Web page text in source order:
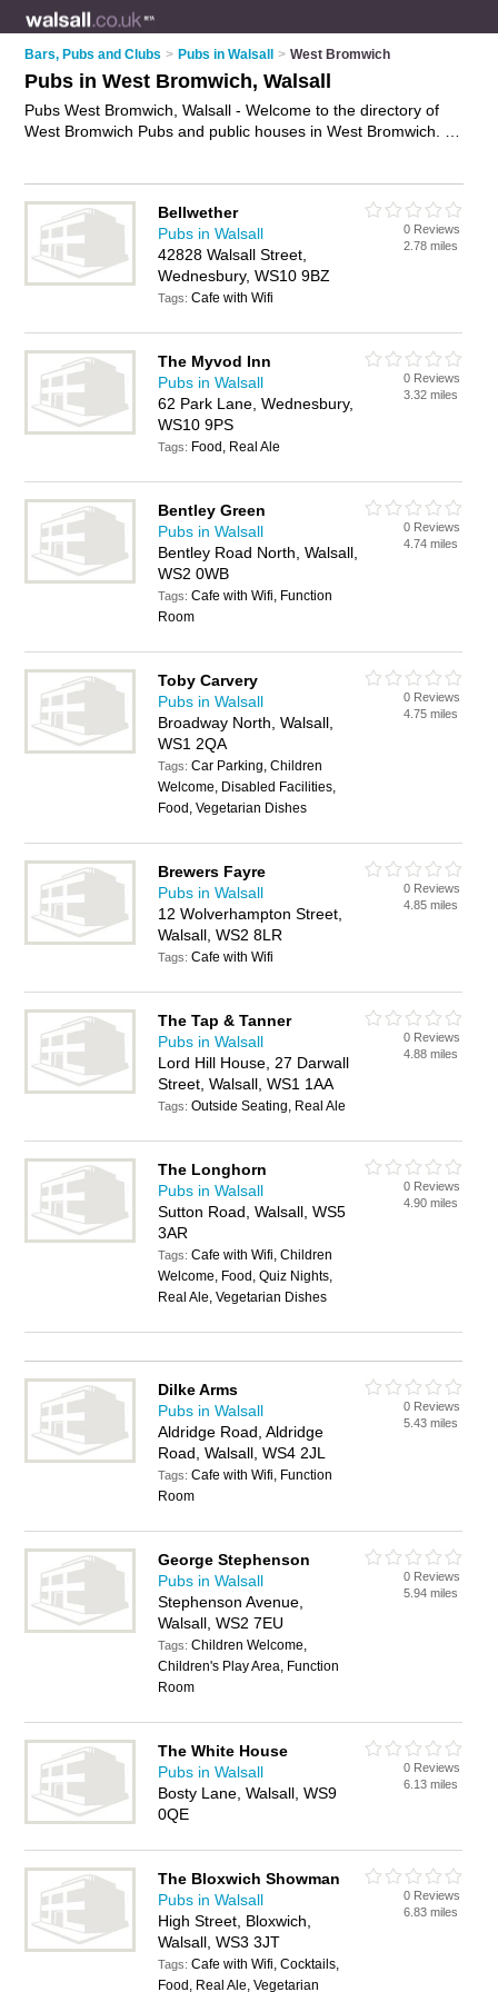
Bars, Pubs and Clubs > Pubs in Walsall > West Bromwich
Pubs in West Bromwich, Walsall
Pubs West Bromwich, Walsall - Welcome to the directory of
West Bromwich Pubs and public houses in West Bromwich. It
your own review. Are you a public house in West Bromwich?
Why not
your beers and ales business on the West
Bromwich Business Directory – IT'S FREE!
Bellwether
Pubs in Walsall
42828 Walsall Street,
Wednesbury, WS10 9BZ
Tags:Cafe with Wifi
0 Reviews
2.78 miles
The Myvod Inn
Pubs in Walsall
62 Park Lane, Wednesbury,
WS10 9PS
Tags: Food, Real Ale
0 Reviews
3.32 miles
Bentley Green
Pubs in Walsall
Bentley Road North, Walsall,
WS2 0WB
Tags:Cafe with Wifi, Function
Room
0 Reviews
4.74 miles
Toby Carvery
Pubs in Walsall
Broadway North, Walsall,
WS1 2QA
Tags:Car Parking, Children
Welcome, Disabled Facilities,
Food, Vegetarian Dishes
0 Reviews
4.75 miles
Brewers Fayre
Pubs in Walsall
12 Wolverhampton Street,
Walsall, WS2 8LR
Tags:Cafe with Wifi
0 Reviews
4.85 miles
The Tap & Tanner
Pubs in Walsall
Lord Hill House, 27 Darwall
Street, Walsall, WS1 1AA
Tags:Outside Seating, Real Ale
0 Reviews
4.88 miles
The Longhorn
Pubs in Walsall
Sutton Road, Walsall, WS5
3AR
Tags:Cafe with Wifi, Children
Welcome, Food, Quiz Nights,
Real Ale, Vegetarian Dishes
0 Reviews
4.90 miles
Dilke Arms
Pubs in Walsall
Aldridge Road, Aldridge
Road, Walsall, WS4 2JL
Tags:Cafe with Wifi, Function
Room
0 Reviews
5.43 miles
George Stephenson
Pubs in Walsall
Stephenson Avenue,
Walsall, WS2 7EU
Tags:Children Welcome,
Children's Play Area, Function
Room
0 Reviews
5.94 miles
The White House
Pubs in Walsall
Bosty Lane, Walsall, WS9
0QE
0 Reviews
6.13 miles
The Bloxwich Showman
Pubs in Walsall
High Street, Bloxwich,
Walsall, WS3 3JT
Tags:Cafe with Wifi, Cocktails,
Food, Real Ale, Vegetarian
0 Reviews
6.83 miles